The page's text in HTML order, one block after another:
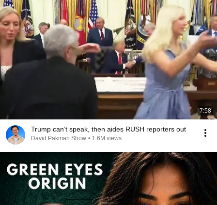
7:58
Trump can’t speak, then aides RUSH reporters out
David Pakman Show • 1.6M views